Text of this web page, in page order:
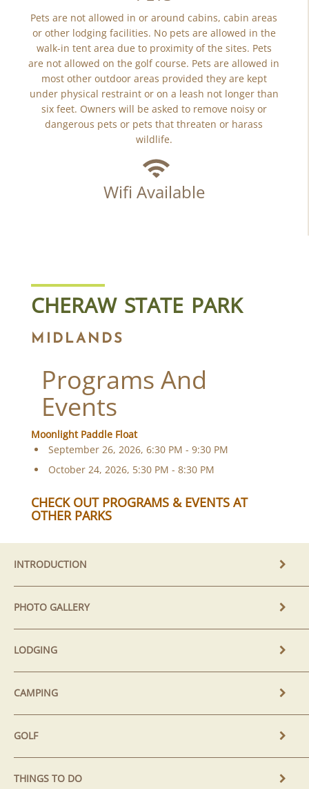
Pets are not allowed in or around cabins, cabin areas
or other lodging facilities. No pets are allowed in the
walk-in tent area due to proximity of the sites. Pets
are not allowed on the golf course. Pets are allowed in
most other outdoor areas provided they are kept
under physical restraint or on a leash not longer than
six feet. Owners will be asked to remove noisy or
dangerous pets or pets that threaten or harass
wildlife.
Wifi Available
INTRODUCTION
PHOTO GALLERY
LODGING
CAMPING
GOLF
THINGS TO DO
CHERAW STATE PARK
MIDLANDS
Programs And
Events
Moonlight Paddle Float
September 26, 2026, 6:30 PM - 9:30 PM
October 24, 2026, 5:30 PM - 8:30 PM
CHECK OUT PROGRAMS & EVENTS AT
OTHER PARKS